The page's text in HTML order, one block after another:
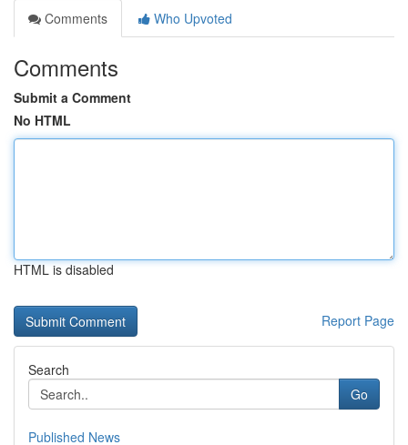
Comments
Who Upvoted
Comments
Submit a Comment
No HTML
HTML is disabled
Report Page
Search
Go
Published News